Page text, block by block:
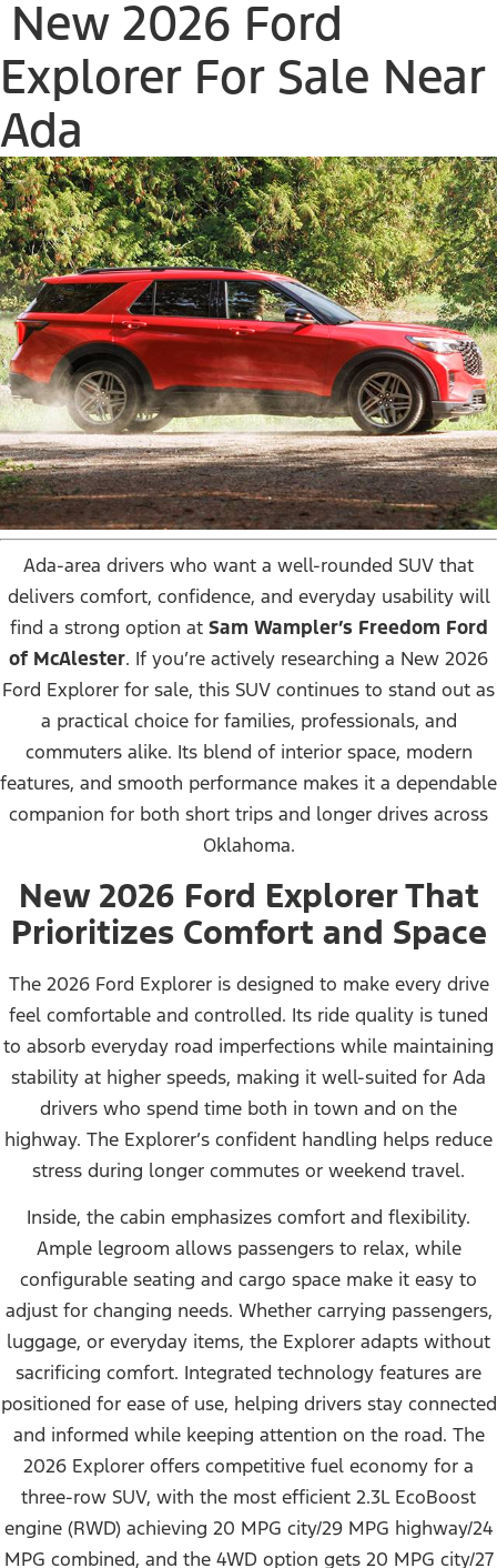
New 2026 Ford
Explorer For Sale Near
Ada
Ada-area drivers who want a well-rounded SUV that
delivers comfort, confidence, and everyday usability will
find a strong option at Sam Wampler’s Freedom Ford
of McAlester. If you’re actively researching a New 2026
Ford Explorer for sale, this SUV continues to stand out as
a practical choice for families, professionals, and
commuters alike. Its blend of interior space, modern
features, and smooth performance makes it a dependable
companion for both short trips and longer drives across
Oklahoma.
New 2026 Ford Explorer That
Prioritizes Comfort and Space
The 2026 Ford Explorer is designed to make every drive
feel comfortable and controlled. Its ride quality is tuned
to absorb everyday road imperfections while maintaining
stability at higher speeds, making it well-suited for Ada
drivers who spend time both in town and on the
highway. The Explorer’s confident handling helps reduce
stress during longer commutes or weekend travel.
Inside, the cabin emphasizes comfort and flexibility.
Ample legroom allows passengers to relax, while
configurable seating and cargo space make it easy to
adjust for changing needs. Whether carrying passengers,
luggage, or everyday items, the Explorer adapts without
sacrificing comfort. Integrated technology features are
positioned for ease of use, helping drivers stay connected
and informed while keeping attention on the road. The
2026 Explorer offers competitive fuel economy for a
three-row SUV, with the most efficient 2.3L EcoBoost
engine (RWD) achieving 20 MPG city/29 MPG highway/24
MPG combined, and the 4WD option gets 20 MPG city/27